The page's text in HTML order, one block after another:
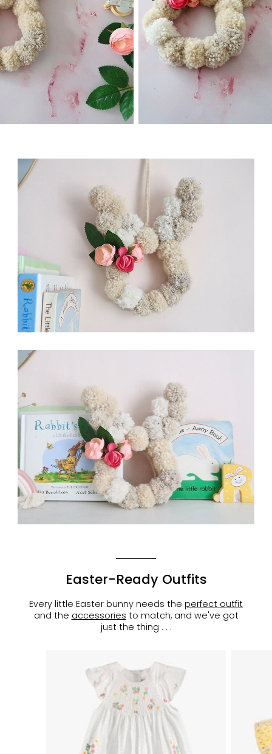
Easter-Ready Outfits
Every little Easter bunny needs the perfect outfit
and the accessories to match, and we've got
just the thing . . .